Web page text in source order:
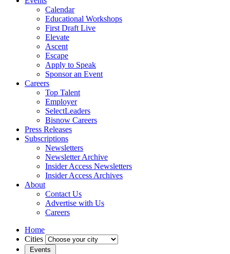
Calendar
Educational Workshops
First Draft Live
Elevate
Ascent
Escape
Apply to Speak
Sponsor an Event
Careers
Top Talent
Employer
SelectLeaders
Bisnow Careers
Press Releases
Subscriptions
Newsletters
Newsletter Archive
Insider Access Newsletters
Insider Access Archives
About
Contact Us
Advertise with Us
Careers
Home
Cities
Events